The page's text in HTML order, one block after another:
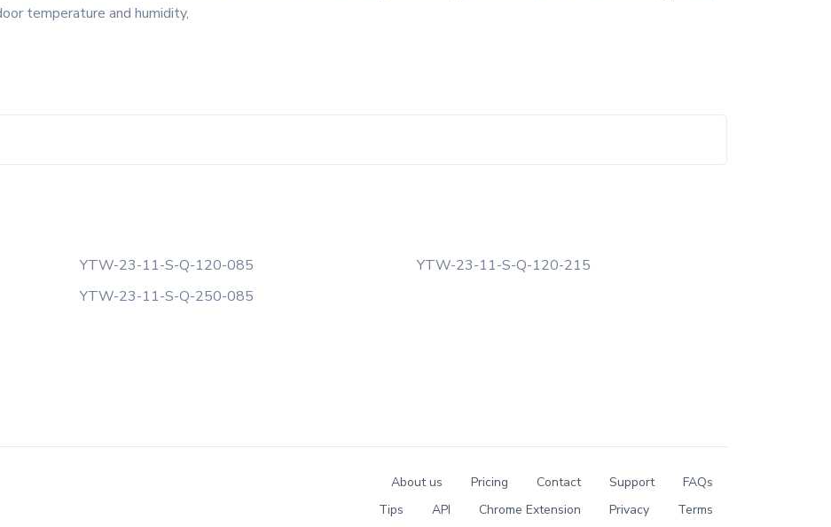
temperature and humidity,
YTW-23-11-S-Q-120-085
YTW-23-11-S-Q-120-215
YTW-23-11-S-Q-250-085
About us Pricing Contact Support
FAQs
Tips
API Chrome Extension Privacy Terms